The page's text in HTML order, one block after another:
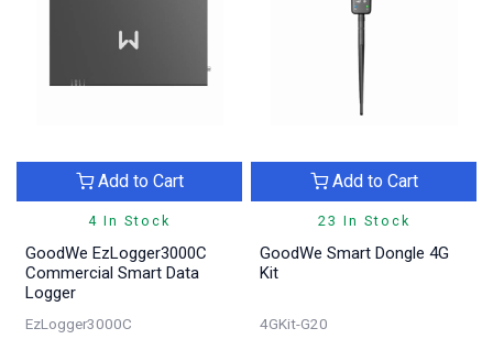
4 In Stock
Add to Cart
GoodWe EzLogger3000C
Commercial Smart Data
Logger
EzLogger3000C
23 In Stock
Add to Cart
GoodWe Smart Dongle 4G
Kit
4GKit-G20